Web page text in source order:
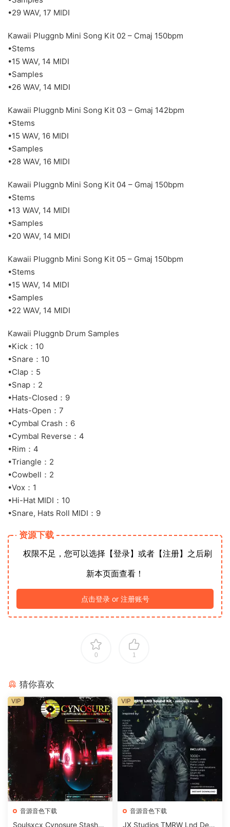
•29 WAV, 17 MIDI
Kawaii Pluggnb Mini Song Kit 02 – Cmaj 150bpm
•Stems
•15 WAV, 14 MIDI
•Samples
•26 WAV, 14 MIDI
Kawaii Pluggnb Mini Song Kit 03 – Gmaj 142bpm
•Stems
•15 WAV, 16 MIDI
•Samples
•28 WAV, 16 MIDI
Kawaii Pluggnb Mini Song Kit 04 – Gmaj 150bpm
•Stems
•13 WAV, 14 MIDI
•Samples
•20 WAV, 14 MIDI
Kawaii Pluggnb Mini Song Kit 05 – Gmaj 150bpm
•Stems
•15 WAV, 14 MIDI
•Samples
•22 WAV, 14 MIDI
Kawaii Pluggnb Drum Samples
•Kick：10
•Snare：10
•Clap：5
•Snap：2
•Hats-Closed：9
•Hats-Open：7
•Cymbal Crash：6
•Cymbal Reverse：4
•Rim：4
•Triangle：2
•Cowbell：2
•Vox：1
•Hi-Hat MIDI：10
•Snare, Hats Roll MIDI：9
资源下载
权限不足，您可以选择【登录】或者【注册】之后刷
新本页面查看！
点击登录 or 注册账号
0 1
猜你喜欢
音源音色下载
Soulsxcx Cynosure Stashkit
VIP
音源音色下载
JX Studios TMRW Lnd Dee
VIP